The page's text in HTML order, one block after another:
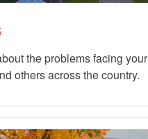
the problems facing your
others across the country.